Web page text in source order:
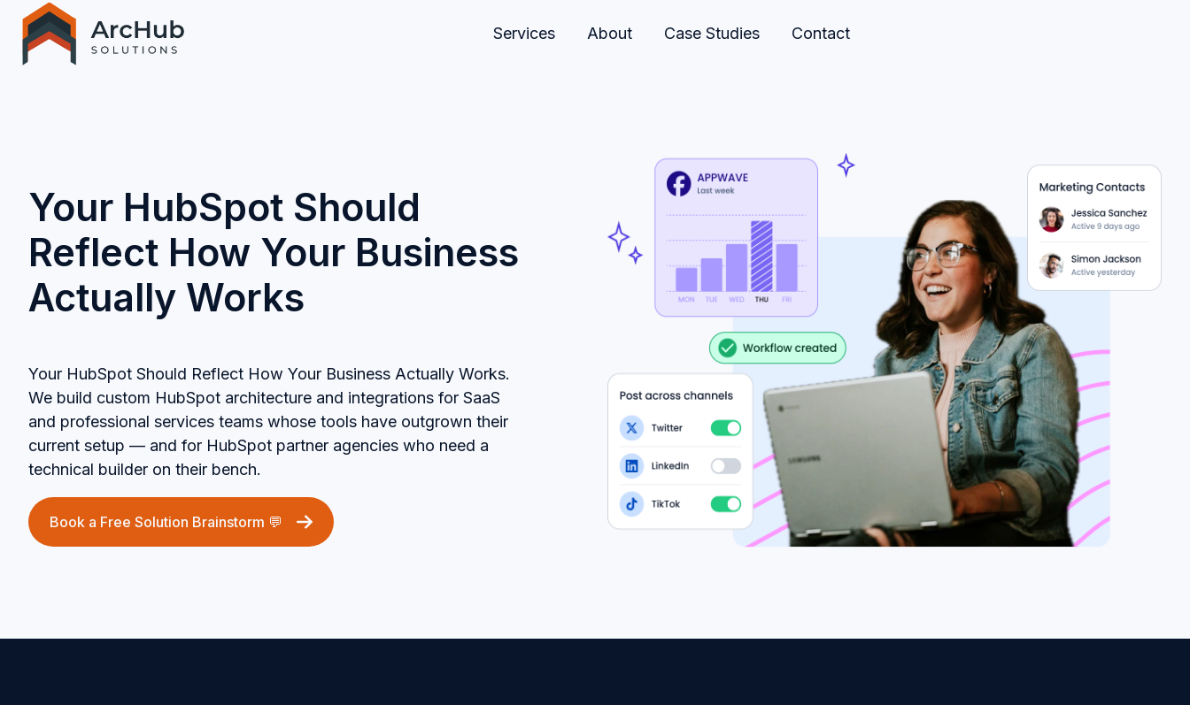
Services About Case Studies Contact
Your HubSpot Should
Reflect How Your Business
Actually Works
Your HubSpot Should Reflect How Your Business Actually Works.
We build custom HubSpot architecture and integrations for SaaS
and professional services teams whose tools have outgrown their
current setup — and for HubSpot partner agencies who need a
technical builder on their bench.
Book a Free Solution Brainstorm 💬